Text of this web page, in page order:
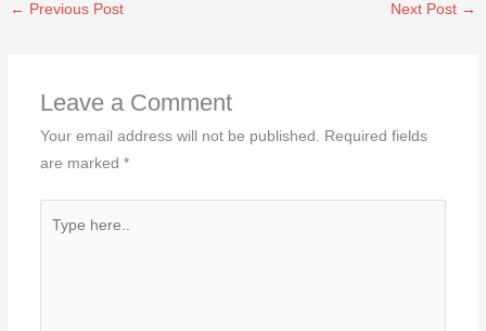
← Previous Post Next Post →
Leave a Comment
Your email address will not be published.
Required fields
are marked *
here..